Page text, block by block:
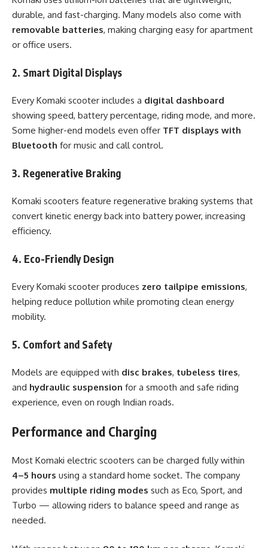
durable, and fast-charging. Many models also come with
removable batteries, making charging easy for apartment
or office users.
2. Smart Digital Displays
Every Komaki scooter includes a digital dashboard
showing speed, battery percentage, riding mode, and more.
Some higher-end models even offer TFT displays with
Bluetooth for music and call control.
3. Regenerative Braking
Komaki scooters feature regenerative braking systems that
convert kinetic energy back into battery power, increasing
efficiency.
4. Eco-Friendly Design
Every Komaki scooter produces zero tailpipe emissions,
helping reduce pollution while promoting clean energy
mobility.
5. Comfort and Safety
Models are equipped with disc brakes, tubeless tires,
and hydraulic suspension for a smooth and safe riding
experience, even on rough Indian roads.
Performance and Charging
Most Komaki electric scooters can be charged fully within
4–5 hours using a standard home socket. The company
provides multiple riding modes such as Eco, Sport, and
Turbo — allowing riders to balance speed and range as
needed.